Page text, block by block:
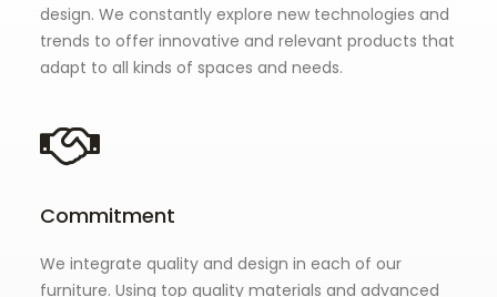
design. We constantly explore new technologies and
trends to offer innovative and relevant products that
adapt to all kinds of spaces and needs.
Commitment
We integrate quality and design in each of our
furniture. Using top quality materials and advanced